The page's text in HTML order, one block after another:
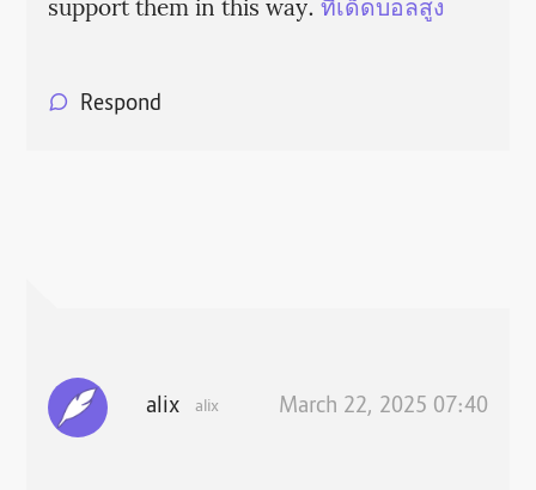
support them in this way. ทีเด็ดบอลสูง
Respond
alix alix March 22, 2025 07:40